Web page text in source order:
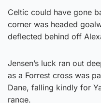
Celtic could have gone
corner was headed
deflected behind off
Jensen’s luck ran out
as a Forrest cross was
Dane, falling kindly for
range.